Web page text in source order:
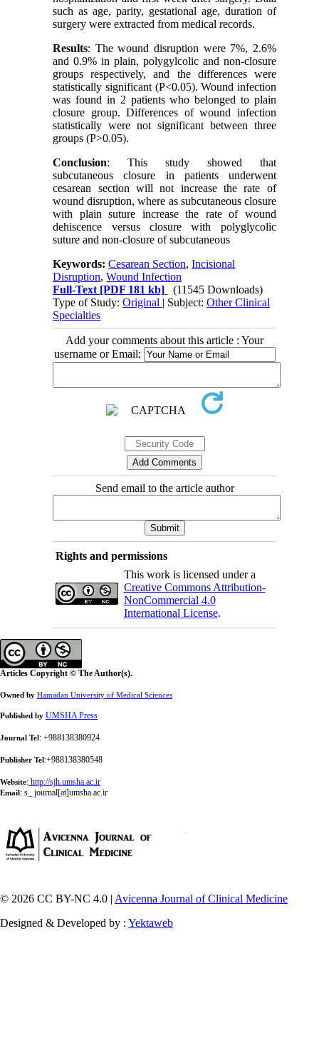
such as age, parity, gestational age, duration of
surgery were extracted from medical records.
Results: The wound disruption were 7%, 2.6%
and 0.9% in plain, polygylcolic and non-closure
groups respectively, and the differences were
statistically significant (P<0.05). Wound infection
was found in 2 patients who belonged to plain
closure group. Differences of wound infection
statistically were not significant between three
groups (P>0.05).
Conclusion: This study showed that
subcutaneous closure in patients underwent
cesarean section will not increase the rate of
wound disruption, where as subcutaneous closure
with plain suture increase the rate of wound
dehiscence versus closure with polyglycolic
suture and non-closure of subcutaneous
Keywords:Cesarean Section,Incisional
Disruption,Wound Infection
Full-Text [PDF 181 kb]
(11545 Downloads)
Type of Study:Original | Subject:Other Clinical
Specialties
Add your comments about this article : Your
username or Email:
Send email to the article author
Rights and permissions
This work is licensed under a
Creative Commons Attribution-
NonCommercial 4.0
International License.
Articles Copyright © The Author(s).
Owned by Hamadan University of Medical Sciences
Published by UMSHA Press
Journal Tel: +988138380924
Publisher Tel:+988138380548
Website: http://sjh.umsha.ac.ir
Email: s_ journal[at]umsha.ac.ir
© 2026 CC BY-NC 4.0 | Avicenna Journal of Clinical Medicine
Designed & Developed by : Yektaweb